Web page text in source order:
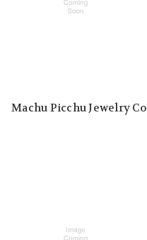
Machu Picchu Jewelry Co